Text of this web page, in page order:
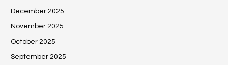
December 2025
November 2025
October 2025
September 2025